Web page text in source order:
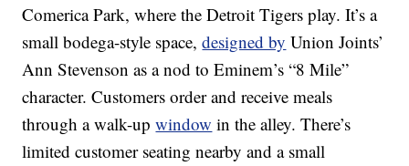
Comerica Park, where the Detroit Tigers play. It’s a
small bodega-style space,designed by Union Joints’
Ann Stevenson as a nod to Eminem’s “8 Mile”
character. Customers order and receive meals
through a walk-upwindow in the alley. There’s
limited customer seating nearby and a small